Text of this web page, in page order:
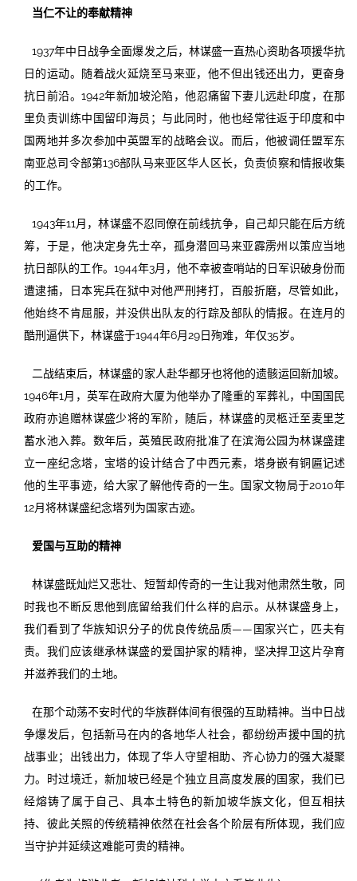
当仁不让的奉献精神
1937年中日战争全面爆发之后，林谋盛一直热心资助各项援华抗
日的运动。随着战火延烧至马来亚，他不但出钱还出力，更奋身
抗日前沿。1942年新加坡沦陷，他忍痛留下妻儿远赴印度，在那
里负责训练中国留印海员；与此同时，他也经常往返于印度和中
国两地并多次参加中英盟军的战略会议。而后，他被调任盟军东
南亚总司令部第136部队马来亚区华人区长，负责侦察和情报收集
的工作。
1943年11月，林谋盛不忍同僚在前线抗争，自己却只能在后方统
筹，于是，他决定身先士卒，孤身潜回马来亚霹雳州以策应当地
抗日部队的工作。1944年3月，他不幸被查哨站的日军识破身份而
遭逮捕，日本宪兵在狱中对他严刑拷打，百般折磨，尽管如此，
他始终不肯屈服，并没供出队友的行踪及部队的情报。在连月的
酷刑逼供下，林谋盛于1944年6月29日殉难，年仅35岁。
二战结束后，林谋盛的家人赴华都牙也将他的遗骸运回新加坡。
1946年1月，英军在政府大厦为他举办了隆重的军葬礼，中国国民
政府亦追赠林谋盛少将的军阶，随后，林谋盛的灵柩迁至麦里芝
蓄水池入葬。数年后，英殖民政府批准了在滨海公园为林谋盛建
立一座纪念塔，宝塔的设计结合了中西元素，塔身嵌有铜匾记述
他的生平事迹，给大家了解他传奇的一生。国家文物局于2010年
12月将林谋盛纪念塔列为国家古迹。
爱国与互助的精神
林谋盛既灿烂又悲壮、短暂却传奇的一生让我对他肃然生敬，同
时我也不断反思他到底留给我们什么样的启示。从林谋盛身上，
我们看到了华族知识分子的优良传统品质——国家兴亡，匹夫有
责。我们应该继承林谋盛的爱国护家的精神，坚决捍卫这片孕育
并滋养我们的土地。
在那个动荡不安时代的华族群体间有很强的互助精神。当中日战
争爆发后，包括新马在内的各地华人社会，都纷纷声援中国的抗
战事业；出钱出力，体现了华人守望相助、齐心协力的强大凝聚
力。时过境迁，新加坡已经是个独立且高度发展的国家，我们已
经熔铸了属于自己、具本土特色的新加坡华族文化，但互相扶
持、彼此关照的传统精神依然在社会各个阶层有所体现，我们应
当守护并延续这难能可贵的精神。